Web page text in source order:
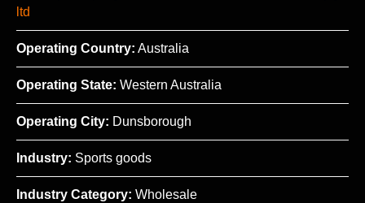
ltd
Operating Country: Australia
Operating State: Western Australia
Operating City: Dunsborough
Industry: Sports goods
Industry Category: Wholesale